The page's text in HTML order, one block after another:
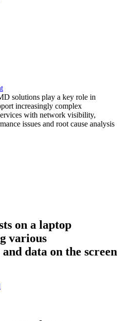
solutions play a key role in
increasingly complex
with network visibility,
issues and root cause analysis
on a laptop
various
data on the screen